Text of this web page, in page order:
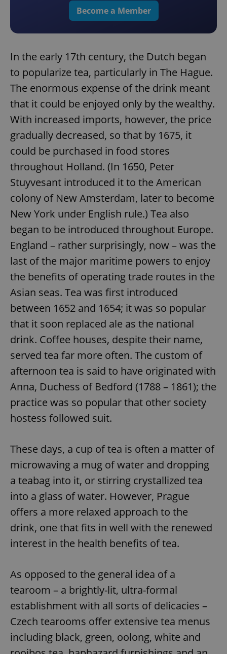
Become a Member
In the early 17th century, the Dutch began
to popularize tea, particularly in The Hague.
The enormous expense of the drink meant
that it could be enjoyed only by the wealthy.
With increased imports, however, the price
gradually decreased, so that by 1675, it
could be purchased in food stores
throughout Holland. (In 1650, Peter
Stuyvesant introduced it to the American
colony of New Amsterdam, later to become
New York under English rule.) Tea also
began to be introduced throughout Europe.
England – rather surprisingly, now – was the
last of the major maritime powers to enjoy
the benefits of operating trade routes in the
Asian seas. Tea was first introduced
between 1652 and 1654; it was so popular
that it soon replaced ale as the national
drink. Coffee houses, despite their name,
served tea far more often. The custom of
afternoon tea is said to have originated with
Anna, Duchess of Bedford (1788 – 1861); the
practice was so popular that other society
hostess followed suit.
These days, a cup of tea is often a matter of
microwaving a mug of water and dropping
a teabag into it, or stirring crystallized tea
into a glass of water. However, Prague
offers a more relaxed approach to the
drink, one that fits in well with the renewed
interest in the health benefits of tea.
As opposed to the general idea of a
tearoom – a brightly-lit, ultra-formal
establishment with all sorts of delicacies –
Czech tearooms offer extensive tea menus
including black, green, oolong, white and